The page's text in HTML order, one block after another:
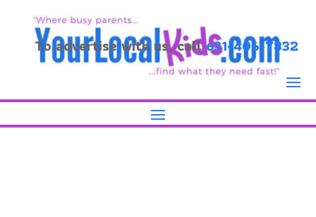
To advertise with us, call631-406-7832